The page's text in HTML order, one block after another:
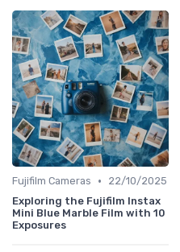
Fujifilm Cameras •
22/10/2025
Exploring the Fujifilm Instax
Mini Blue Marble Film with 10
Exposures